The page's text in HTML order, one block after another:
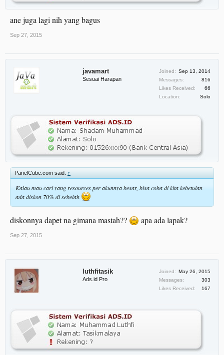
ane juga lagi nih yang bagus
Sep 27, 2015
javamart
Sesuai Harapan
Joined: Sep 13, 2014
Messages:
816
Likes Received:
66
Location:
Solo
PanelCube.com said: ↑
Kalau mau cari yang resources per akunnya besar, bisa coba di kita kebetulan
ada diskon 70% di sebelah
diskonnya dapet na gimana mastah?? apa ada lapak?
Sep 27, 2015
luthfitasik
Ads.id Pro
Joined: May 26, 2015
Messages:
303
Likes Received:
167